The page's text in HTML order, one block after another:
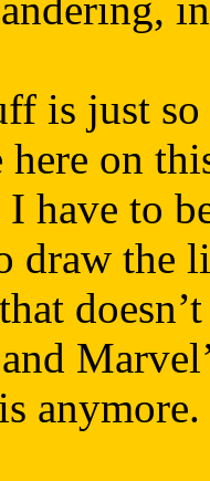
is just
on
have to
draw the
anymore.